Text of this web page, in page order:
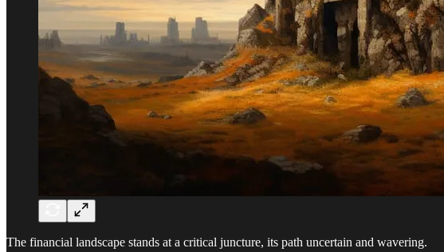
The financial landscape stands at a critical juncture, its path uncertain and wavering.